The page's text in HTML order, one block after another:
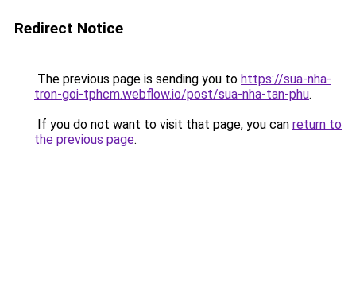
Redirect Notice
The previous page is sending you to https://sua-nha-
tron-goi-tphcm.webflow.io/post/sua-nha-tan-phu.
If you do not want to visit that page, you can return to
the previous page.